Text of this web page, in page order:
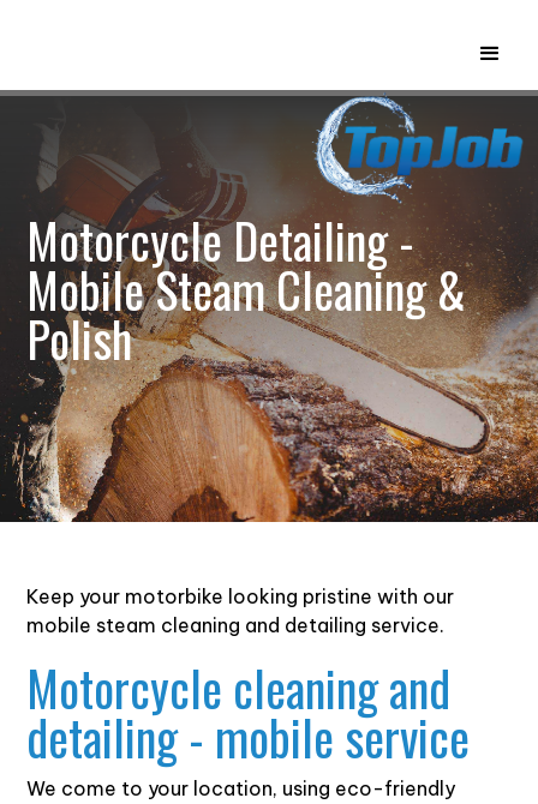
Motorcycle Detailing -
Mobile Steam Cleaning &
Polish
Keep your motorbike looking pristine with our
mobile steam cleaning and detailing service.
Motorcycle cleaning and
detailing - mobile service
We come to your location, using eco-friendly